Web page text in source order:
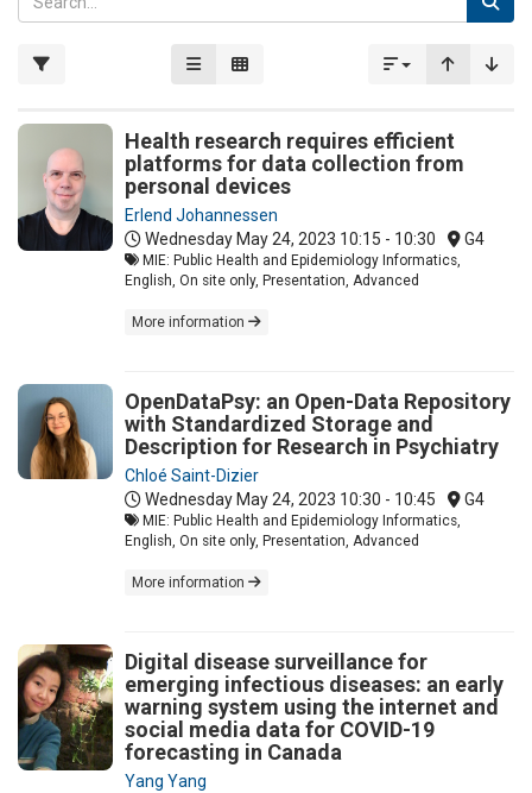
Health research requires efficient
platforms for data collection from
personal devices
Erlend Johannessen
Wednesday May 24, 2023 10:15 - 10:30 G4
MIE: Public Health and Epidemiology Informatics,
English, On site only, Presentation, Advanced
More information
OpenDataPsy: an Open-Data Repository
with Standardized Storage and
Description for Research in Psychiatry
Chloé Saint-Dizier
Wednesday May 24, 2023 10:30 - 10:45 G4
MIE: Public Health and Epidemiology Informatics,
English, On site only, Presentation, Advanced
More information
Digital disease surveillance for
emerging infectious diseases: an early
warning system using the internet and
social media data for COVID-19
forecasting in Canada
Yang Yang